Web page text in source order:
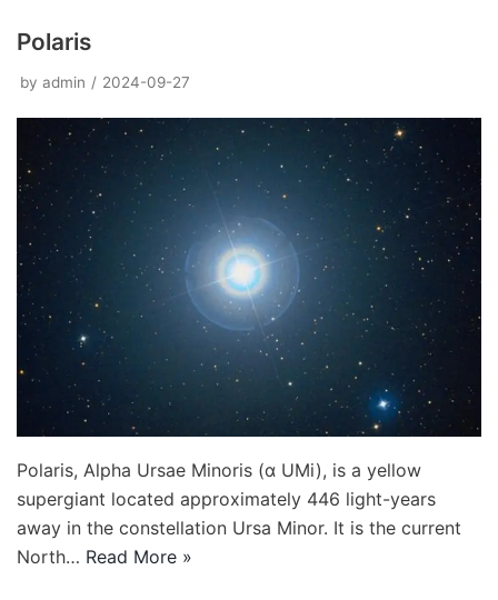
Polaris
by admin 2024-09-27
Polaris, Alpha Ursae Minoris (α UMi), is a yellow
supergiant located approximately 446 light-years
away in the constellation Ursa Minor. It is the current
North… Read More »